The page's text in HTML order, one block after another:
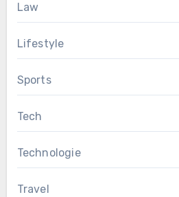
Law
Lifestyle
Sports
Tech
Technologie
Travel